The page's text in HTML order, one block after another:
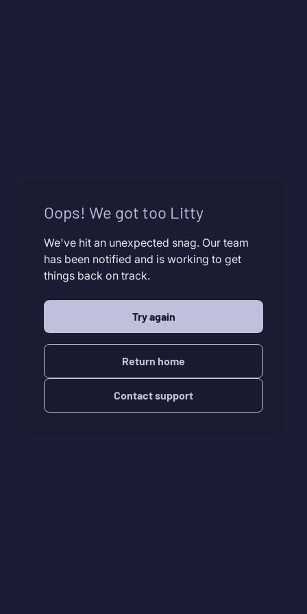
Oops! We got too Litty
We've hit an unexpected snag. Our team
has been notified and is working to get
things back on track.
Try again
Return home
Contact support